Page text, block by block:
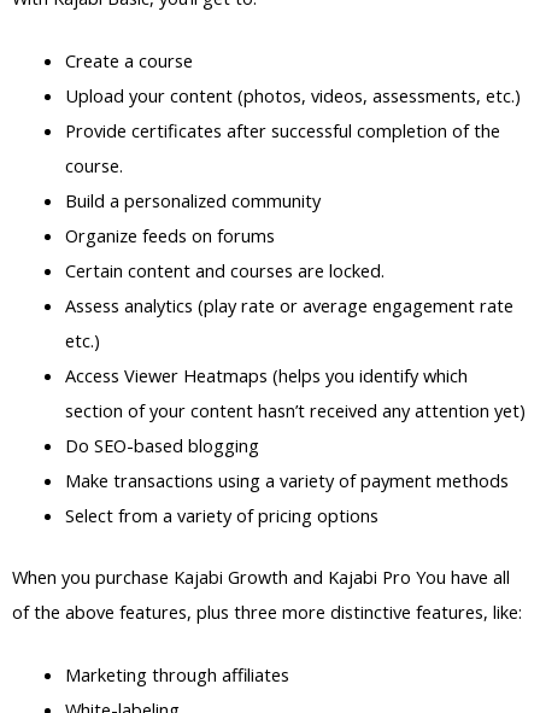
Create a course
Upload your content (photos, videos, assessments, etc.)
Provide certificates after successful completion of the
course.
Build a personalized community
Organize feeds on forums
Certain content and courses are locked.
Assess analytics (play rate or average engagement rate
etc.)
Access Viewer Heatmaps (helps you identify which
section of your content hasn’t received any attention yet)
Do SEO-based blogging
Make transactions using a variety of payment methods
Select from a variety of pricing options
When you purchase Kajabi Growth and Kajabi Pro You have all
of the above features, plus three more distinctive features, like:
Marketing through affiliates